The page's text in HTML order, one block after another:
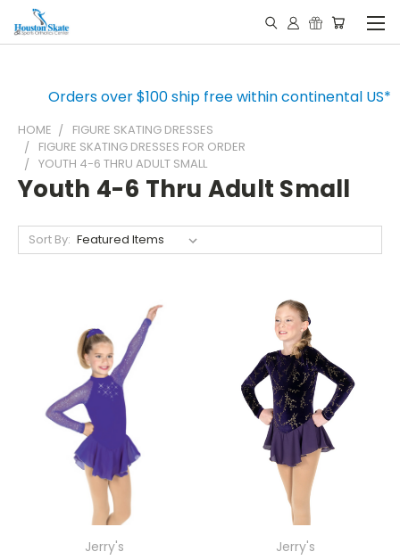
Orders over $100 ship free within continental US*
HOME
FIGURE SKATING DRESSES
FIGURE SKATING DRESSES FOR ORDER
YOUTH 4-6 THRU ADULT SMALL
Youth 4-6 Thru Adult Small
Sort By:
Jerry's
Jerry's